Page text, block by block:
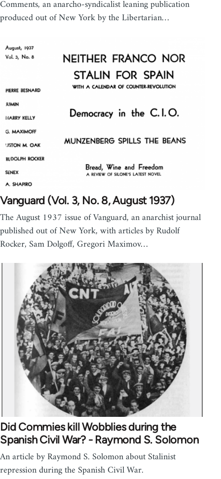
Comments, an anarcho-syndicalist leaning publication
produced out of New York by the Libertarian…
Vanguard (Vol. 3, No. 8, August 1937)
The August 1937 issue of Vanguard, an anarchist journal
published out of New York, with articles by Rudolf
Rocker, Sam Dolgoff, Gregori Maximov…
Did Commies kill Wobblies during the
Spanish Civil War? - Raymond S. Solomon
An article by Raymond S. Solomon about Stalinist
repression during the Spanish Civil War.